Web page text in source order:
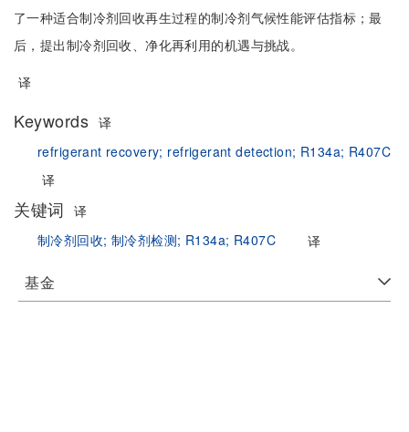
了一种适合制冷剂回收再生过程的制冷剂气候性能评估指标；最
后，提出制冷剂回收、净化再利用的机遇与挑战。
译
Keywords 译
refrigerant recovery; refrigerant detection; R134a; R407C
译
关键词
译
制冷剂回收; 制冷剂检测; R134a; R407C 译
基金